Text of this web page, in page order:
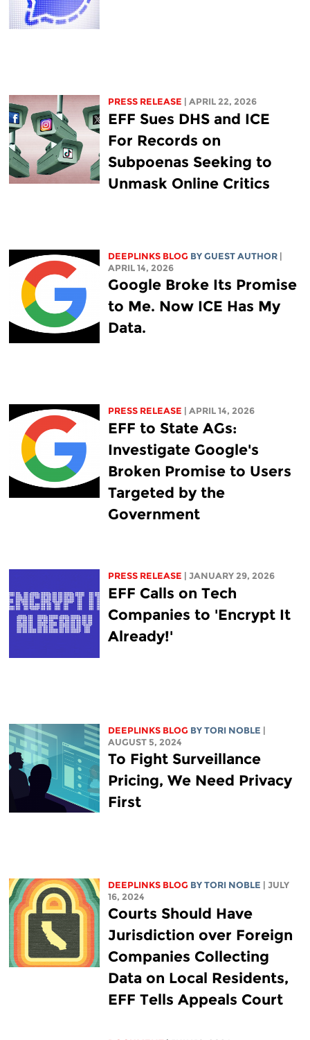
PRESS RELEASE | APRIL 22, 2026
EFF Sues DHS and ICE
For Records on
Subpoenas Seeking to
Unmask Online Critics
DEEPLINKS BLOG BY GUEST AUTHOR
APRIL 14, 2026
Google Broke Its Promise
to Me. Now ICE Has My
Data.
PRESS RELEASE | APRIL 14, 2026
EFF to State AGs:
Investigate Google's
Broken Promise to Users
Targeted by the
Government
PRESS RELEASE | JANUARY 29, 2026
EFF Calls on Tech
Companies to 'Encrypt It
Already!'
DEEPLINKS BLOG BYTORI NOBLE
AUGUST 5, 2024
To Fight Surveillance
Pricing, We Need Privacy
First
DEEPLINKS BLOG BYTORI NOBLE
| JULY
16, 2024
Courts Should Have
Jurisdiction over Foreign
Companies Collecting
Data on Local Residents,
EFF Tells Appeals Court